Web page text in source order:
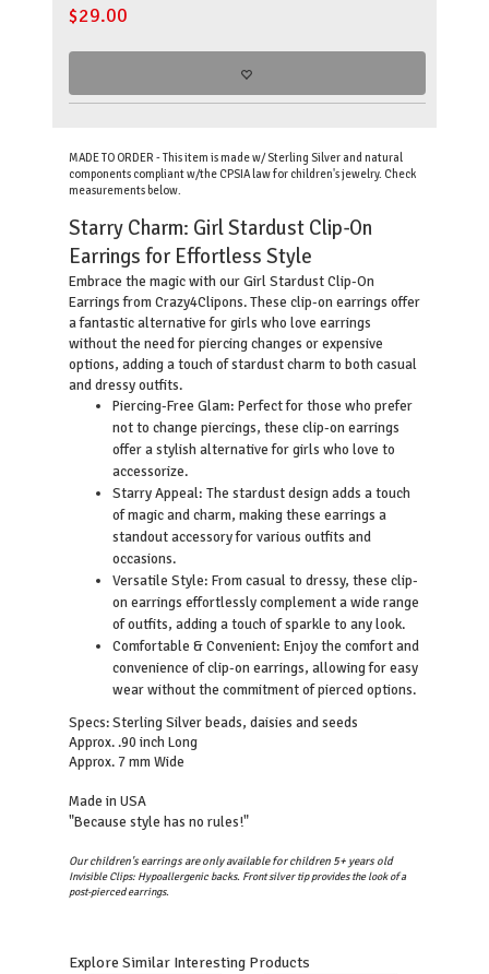
$29.00
MADE TO ORDER - This item is made w/ Sterling Silver and natural
components compliant w/the CPSIA law for children's jewelry. Check
measurements below.
Starry Charm: Girl Stardust Clip-On
Earrings for Effortless Style
Embrace the magic with our Girl Stardust Clip-On
Earrings from Crazy4Clipons. These clip-on earrings offer
a fantastic alternative for girls who love earrings
without the need for piercing changes or expensive
options, adding a touch of stardust charm to both casual
and dressy outfits.
Piercing-Free Glam: Perfect for those who prefer
not to change piercings, these clip-on earrings
offer a stylish alternative for girls who love to
accessorize.
Starry Appeal: The stardust design adds a touch
of magic and charm, making these earrings a
standout accessory for various outfits and
occasions.
Versatile Style: From casual to dressy, these clip-
on earrings effortlessly complement a wide range
of outfits, adding a touch of sparkle to any look.
Comfortable & Convenient: Enjoy the comfort and
convenience of clip-on earrings, allowing for easy
wear without the commitment of pierced options.
Specs:Sterling Silver beads, daisies and seeds
Approx. .90 inch Long
Approx. 7 mm Wide
Made in USA
"Because style has no rules!"
Our children's earrings are only available for children 5+ years old
Invisible Clips: Hypoallergenic backs. Front silver tip provides the look of a
post-pierced earrings.
Explore Similar Interesting Products